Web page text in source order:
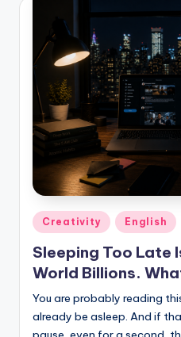
Posted
in
Creativity English
Sleeping Too Late
World Billions.
You are probably reading
already be asleep. And if